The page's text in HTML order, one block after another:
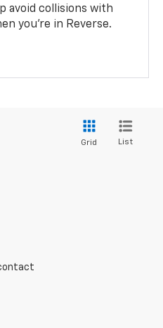
avoid collisions with
you’re in Reverse.
Grid List